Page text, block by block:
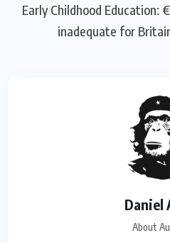
Early Childhood Education:
inadequate for
Daniel
About